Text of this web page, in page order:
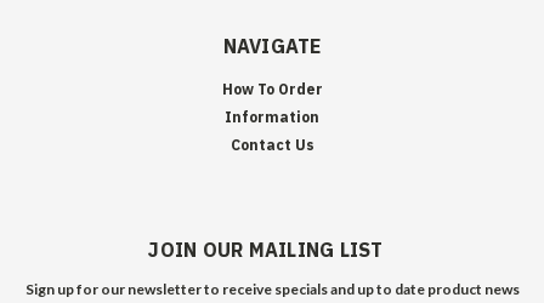
NAVIGATE
How To Order
Information
Contact Us
JOIN OUR MAILING LIST
Sign up for our newsletter to receive specials and up to date product news